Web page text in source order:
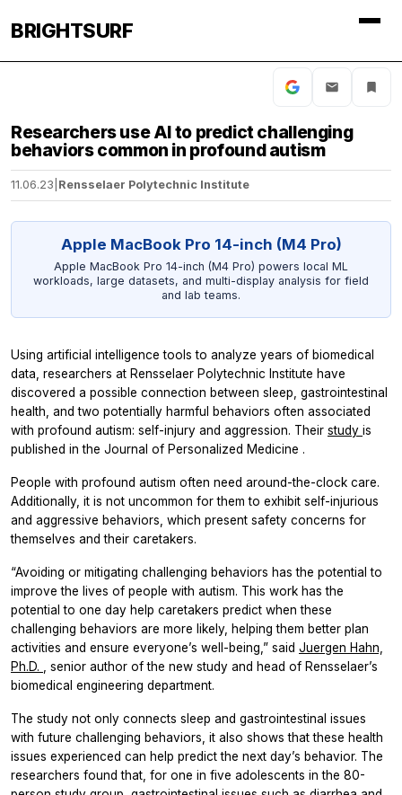
BRIGHTSURF
Researchers use AI to predict challenging
behaviors common in profound autism
11.06.23 Rensselaer Polytechnic Institute
Apple MacBook Pro 14-inch (M4 Pro)
Apple MacBook Pro 14-inch (M4 Pro) powers local ML
workloads, large datasets, and multi-display analysis for field
and lab teams.
Using artificial intelligence tools to analyze years of biomedical
data, researchers at Rensselaer Polytechnic Institute have
discovered a possible connection between sleep, gastrointestinal
health, and two potentially harmful behaviors often associated
with profound autism: self-injury and aggression. Their study is
published in the Journal of Personalized Medicine .
People with profound autism often need around-the-clock care.
Additionally, it is not uncommon for them to exhibit self-injurious
and aggressive behaviors, which present safety concerns for
themselves and their caretakers.
“Avoiding or mitigating challenging behaviors has the potential to
improve the lives of people with autism. This work has the
potential to one day help caretakers predict when these
challenging behaviors are more likely, helping them better plan
activities and ensure everyone’s well-being,” said Juergen Hahn,
Ph.D.
, senior author of the new study and head of Rensselaer’s
biomedical engineering department.
The study not only connects sleep and gastrointestinal issues
with future challenging behaviors, it also shows that these health
issues experienced can help predict the next day’s behavior. The
researchers found that, for one in five adolescents in the 80-